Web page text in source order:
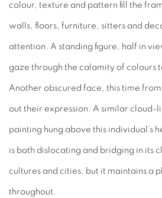
colour, texture and pattern fill the
walls, floors, furniture, sitters and
attention. A standing figure, half in
gaze through the calamity of colours
Another obscured face, this time
out their expression. A similar cloud-
painting hung above this individual’s
is both dislocating and bridging in its
cultures and cities, but it maintains a
throughout.